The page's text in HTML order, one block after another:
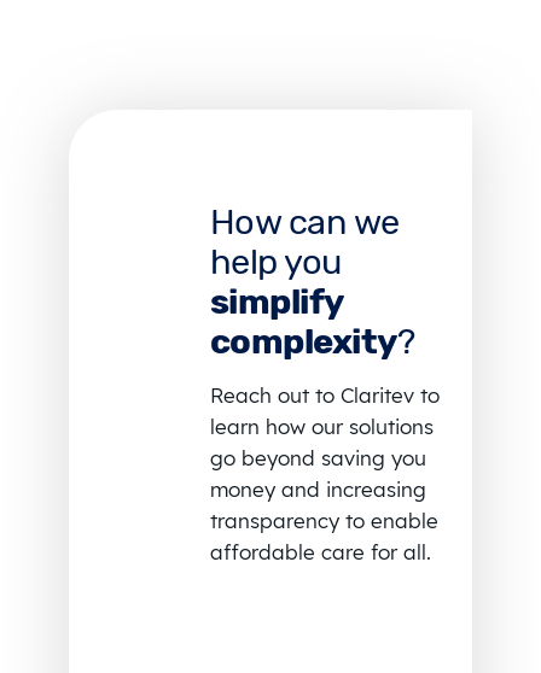
How can we
help you
simplify
complexity?
Reach out to Claritev to
learn how our solutions
go beyond saving you
money and increasing
transparency to enable
affordable care for all.